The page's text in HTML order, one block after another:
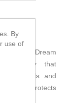
WOW Dream
spray that
levels and
protects
By
use of